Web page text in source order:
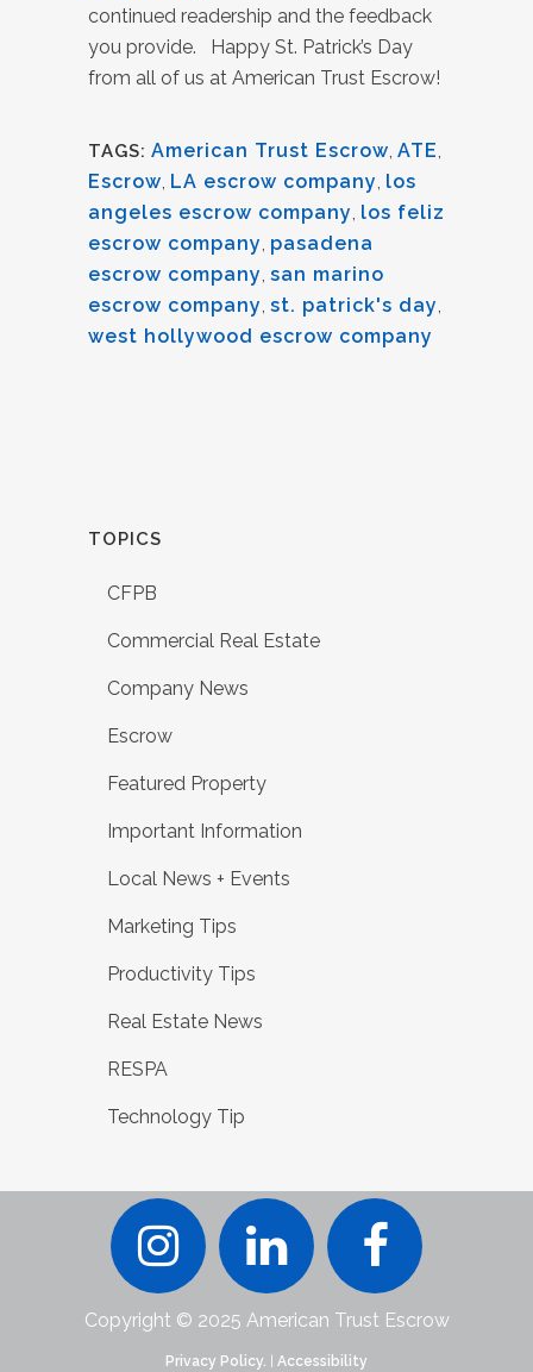
continued readership and the feedback
you provide. Happy St. Patrick’s Day
from all of us at American Trust Escrow!
TAGS: American Trust Escrow, ATE,
Escrow, LA escrow company, los
angeles escrow company, los feliz
escrow company, pasadena
escrow company, san marino
escrow company, st. patrick's day,
west hollywood escrow company
TOPICS
CFPB
Commercial Real Estate
Company News
Escrow
Featured Property
Important Information
Local News + Events
Marketing Tips
Productivity Tips
Real Estate News
RESPA
Technology Tip
Copyright © 2025 American Trust Escrow
Privacy Policy. Accessibility